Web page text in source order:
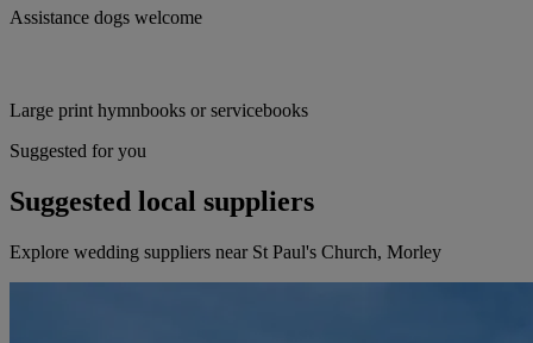
Assistance dogs welcome
Large print hymnbooks or servicebooks
Suggested for you
Suggested local suppliers
Explore wedding suppliers near St Paul's Church, Morley